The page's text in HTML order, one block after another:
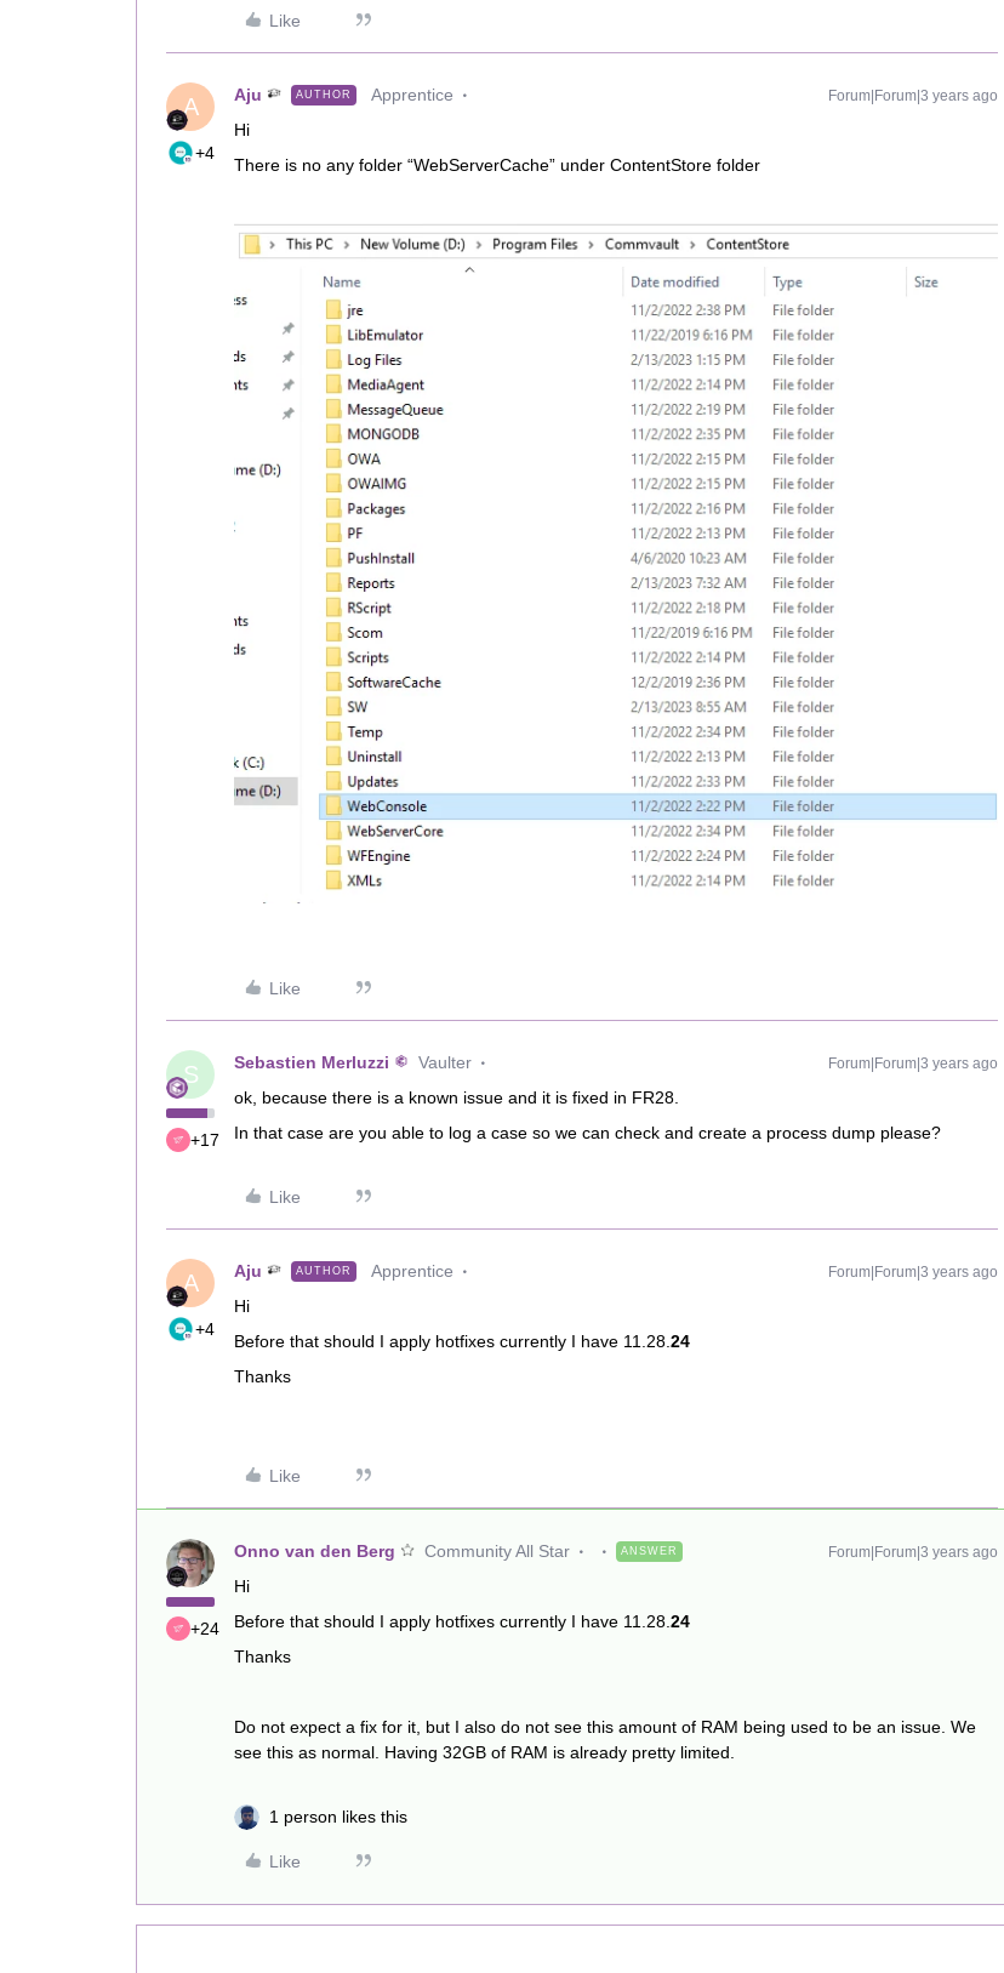
Like
A
+4
Aju AUTHOR Apprentice Forum|Forum|3 years ago
Hi
There is no any folder “WebServerCache” under ContentStore folder
Like
S
+17
Sebastien Merluzzi Vaulter Forum|Forum|3 years ago
ok, because there is a known issue and it is fixed in FR28.
In that case are you able to log a case so we can check and create a process dump please?
Like
A
+4
Aju AUTHOR Apprentice Forum|Forum|3 years ago
Hi
Before that should I apply hotfixes currently I have 11.28.24
Thanks
Like
+24
Onno van den Berg Community All Star ANSWER Forum|Forum|3 years ago
Hi
Before that should I apply hotfixes currently I have 11.28.24
Thanks
Do not expect a fix for it, but I also do not see this amount of RAM being used to be an issue. We
see this as normal. Having 32GB of RAM is already pretty limited.
1 person likes this
Like